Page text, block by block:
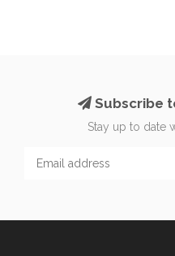
Subscribe
Stay up to date